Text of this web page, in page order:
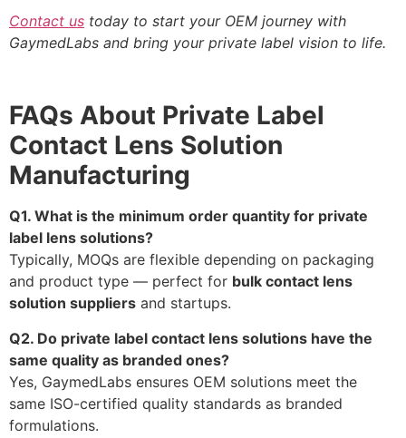
Contact us today to start your OEM journey with
GaymedLabs and bring your private label vision to life.
FAQs About Private Label
Contact Lens Solution
Manufacturing
Q1. What is the minimum order quantity for private
label lens solutions?
Typically, MOQs are flexible depending on packaging
and product type — perfect for bulk contact lens
solution suppliers and startups.
Q2. Do private label contact lens solutions have the
same quality as branded ones?
Yes, GaymedLabs ensures OEM solutions meet the
same ISO-certified quality standards as branded
formulations.